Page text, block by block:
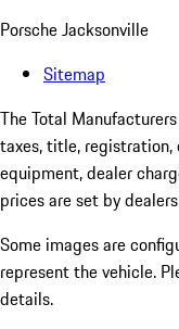
Porsche Jacksonville
Sitemap
The Total
taxes, title, registration,
equipment, dealer
prices are set by
Some images are
represent the vehicle.
details.